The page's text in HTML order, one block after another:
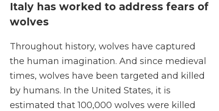
Italy has worked to address fears of
wolves
Throughout history, wolves have captured
the human imagination. And since medieval
times, wolves have been targeted and killed
by humans. In the United States, it is
estimated that 100,000 wolves were killed